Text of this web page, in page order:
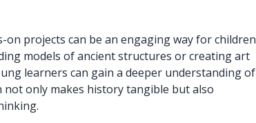
projects can be an engaging way for children
models of ancient structures or creating art
learners can gain a deeper understanding of
not only makes history tangible but also